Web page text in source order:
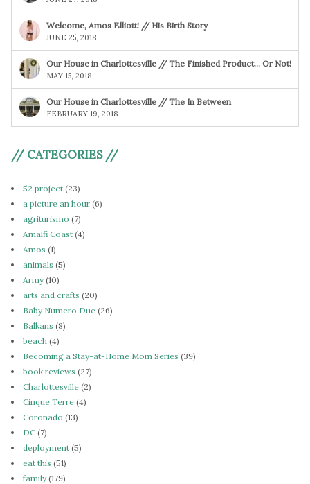
Welcome, Amos Elliott! // His Birth Story
JUNE 25, 2018
Our House in Charlottesville // The Finished Product… Or Not!
MAY 15, 2018
Our House in Charlottesville // The In Between
FEBRUARY 19, 2018
// CATEGORIES //
52 project (23)
a picture an hour (6)
agriturismo (7)
Amalfi Coast (4)
Amos (1)
animals (5)
Army(10)
arts and crafts (20)
Baby Numero Due (26)
Balkans (8)
beach (4)
Becoming a Stay-at-Home Mom Series (39)
book reviews (27)
Charlottesville (2)
Cinque Terre (4)
Coronado (13)
DC (7)
deployment (5)
eat this (51)
family(179)